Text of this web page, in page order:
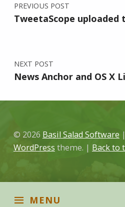
MENU
PREVIOUS POST
TweetaScope uploaded
NEXT POST
News Anchor and OS X
© 2026 Basil Salad Software |
WordPress theme. | Back to